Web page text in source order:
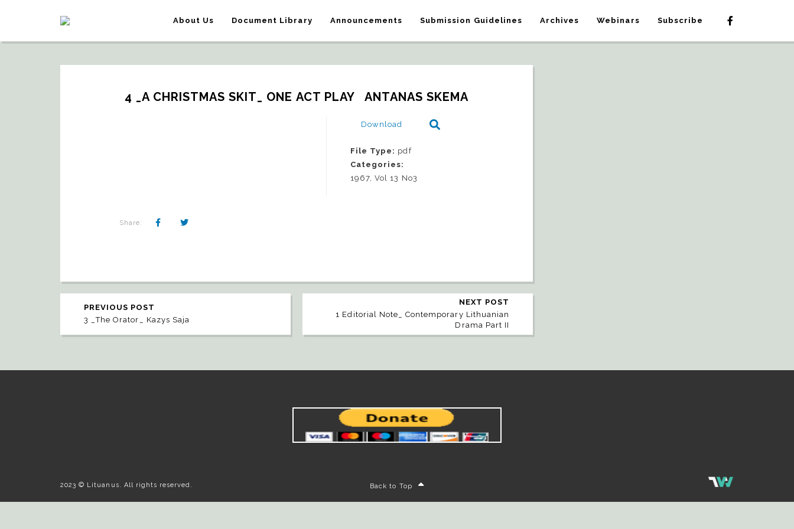
About Us Document Library Announcements Submission Guidelines Archives Webinars Subscribe
4 _A CHRISTMAS SKIT_ ONE ACT PLAY   ANTANAS SKEMA
Download
File Type: pdf
Categories:
1967, Vol 13 No3
Share:
PREVIOUS POST
3 _The Orator_ Kazys Saja
NEXT POST
1 Editorial Note_ Contemporary Lithuanian
Drama Part II
2023 © Lituanus. All rights reserved. Back to Top